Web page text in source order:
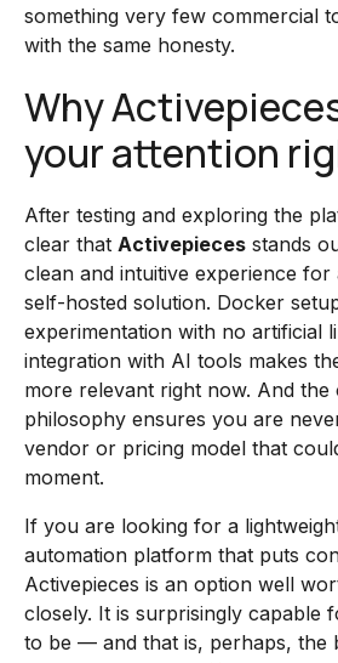
something very few commercial
with the same honesty.
Why
your attention
After testing and exploring the
clear that Activepieces stands
clean and intuitive experience
self-hosted solution. Docker
experimentation with no artificial
integration with AI tools makes
more relevant right now. And the
philosophy ensures you are
vendor or pricing model that
moment.
If you are looking for a
automation platform that puts
Activepieces is an option well
closely. It is surprisingly capable
to be — and that is, perhaps, the